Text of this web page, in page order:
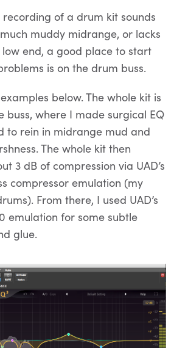
recording of a drum kit sounds
muddy midrange, or lacks
end, a good place to start
is on the drum buss.
below. The whole kit is
buss, where I made surgical EQ
to rein in midrange mud and
The whole kit then
3 dB of compression via UAD’s
compressor emulation (my
From there, I used UAD’s
emulation for some subtle
glue.